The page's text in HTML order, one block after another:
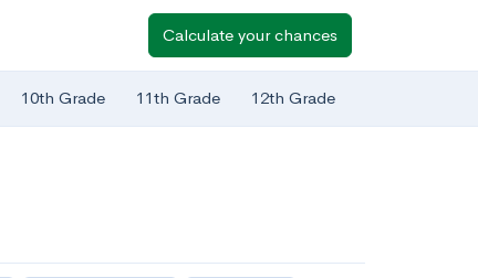
Calculate your chances
10th Grade 11th Grade 12th Grade